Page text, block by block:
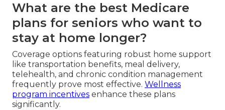
What are the best Medicare
plans for seniors who want to
stay at home longer?
Coverage options featuring robust home support
like transportation benefits, meal delivery,
telehealth, and chronic condition management
frequently prove most effective. Wellness
program incentives enhance these plans
significantly.